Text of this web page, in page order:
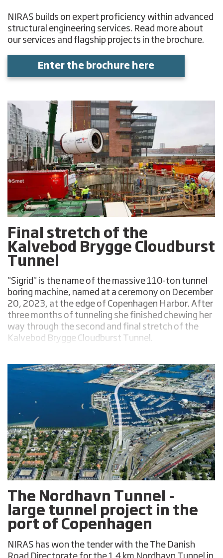
NIRAS builds on expert proficiency within advanced
structural engineering services. Read more about
our services and flagship projects in the brochure.
Enter the brochure here
Final stretch of the
Kalvebod Brygge Cloudburst
Tunnel
"Sigrid" is the name of the massive 110-ton tunnel
boring machine, named at a ceremony on December
20, 2023, at the edge of Copenhagen Harbor. After
three months of tunneling she finished chewing her
way through the second and final stretch of the
Kalvebod Brygge Cloudburst Tunnel.
The Nordhavn Tunnel -
large tunnel project in the
port of Copenhagen
NIRAS has won the tender with the The Danish